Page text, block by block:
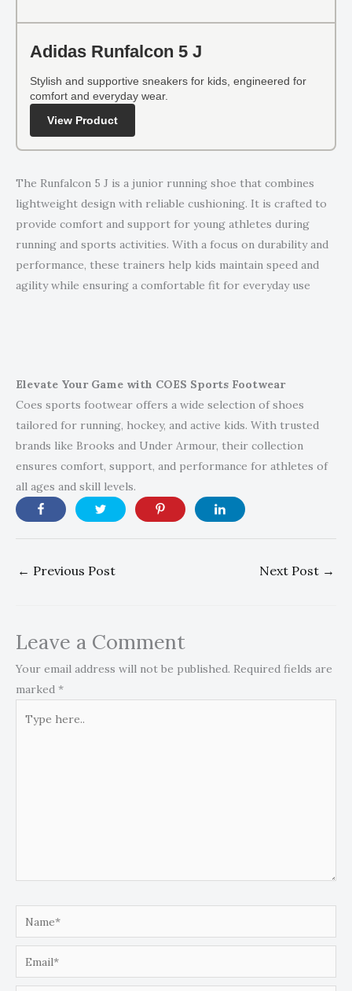
Adidas Runfalcon 5 J
Stylish and supportive sneakers for kids, engineered for
comfort and everyday wear.
View Product
The Runfalcon 5 J is a junior running shoe that combines
lightweight design with reliable cushioning. It is crafted to
provide comfort and support for young athletes during
running and sports activities. With a focus on durability and
performance, these trainers help kids maintain speed and
agility while ensuring a comfortable fit for everyday use
Elevate Your Game with COES Sports Footwear
Coes sports footwear offers a wide selection of shoes
tailored for running, hockey, and active kids. With trusted
brands like Brooks and Under Armour, their collection
ensures comfort, support, and performance for athletes of
all ages and skill levels.
← Previous Post Next Post →
Leave a Comment
Your email address will not be published. Required fields are
marked *
here..
Name*
Email*